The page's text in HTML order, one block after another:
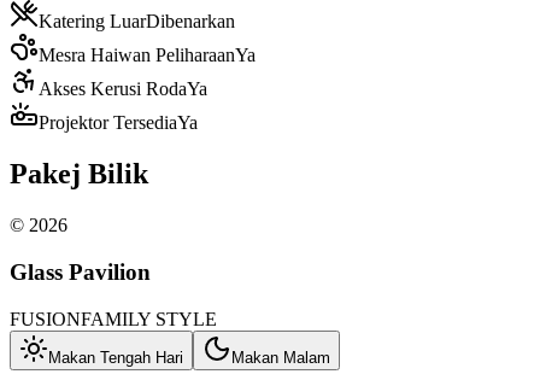
Katering LuarDibenarkan
Mesra Haiwan PeliharaanYa
Akses Kerusi RodaYa
Projektor TersediaYa
Pakej Bilik
© 2026
Glass Pavilion
FUSIONFAMILY STYLE
Makan Tengah Hari Makan Malam